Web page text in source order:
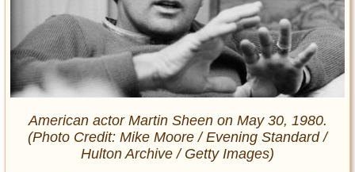
American actor Martin Sheen on May 30, 1980.
(Photo Credit: Mike Moore / Evening Standard /
Hulton Archive / Getty Images)